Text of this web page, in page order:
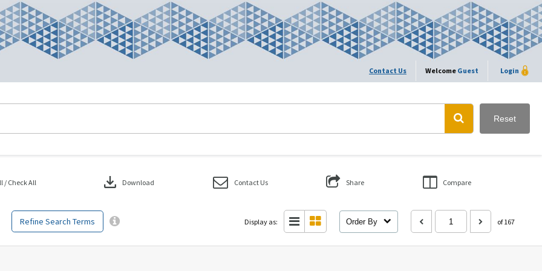
Contact Us Welcome Guest Login
Reset
Refine Search Terms
/ Check All download Download Contact Us Share Compare
Display as: Order By of 167